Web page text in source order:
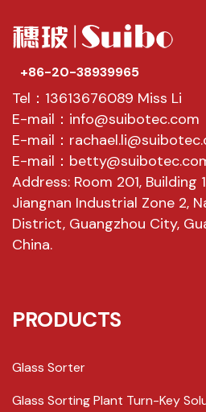
+86-20-38939965
Tel：13613676089 Miss Li
E-mail：info@suibotec.com
E-mail：
E-mail：
Address: Room 201, Building
Jiangnan Industrial Zone 2,
District, Guangzhou City,
China.
PRODUCTS
Glass Sorter
Glass Sorting Plant Turn-Key